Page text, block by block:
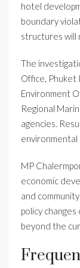
hotel
boundary
structures will
The
Office, Phuket
Environment
Regional
agencies.
MP
economic
and
policy
beyond the